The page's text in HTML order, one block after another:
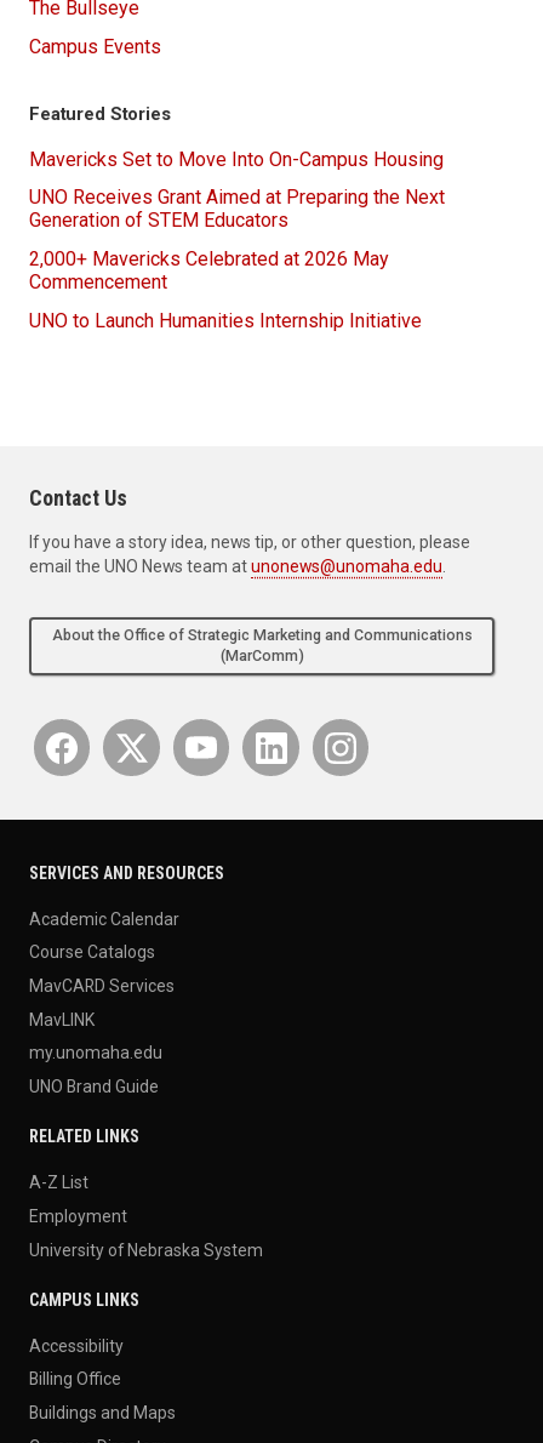
The Bullseye
Campus Events
Featured Stories
Mavericks Set to Move Into On-Campus Housing
UNO Receives Grant Aimed at Preparing the Next
Generation of STEM Educators
2,000+ Mavericks Celebrated at 2026 May
Commencement
UNO to Launch Humanities Internship Initiative
Contact Us
If you have a story idea, news tip, or other question, please
email the UNO News team atunonews@unomaha.edu.
About the Office of Strategic Marketing and Communications
(MarComm)
SERVICES AND RESOURCES
Academic Calendar
Course Catalogs
MavCARD Services
MavLINK
my.unomaha.edu
UNO Brand Guide
RELATED LINKS
A-Z List
Employment
University of Nebraska System
CAMPUS LINKS
Accessibility
Billing Office
Buildings and Maps